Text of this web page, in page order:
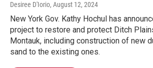
Desiree D'Iorio, August 12, 2024
New York Gov. Kathy Hochul has
project to restore and protect Ditch
Montauk, including construction of new
sand to the existing ones.